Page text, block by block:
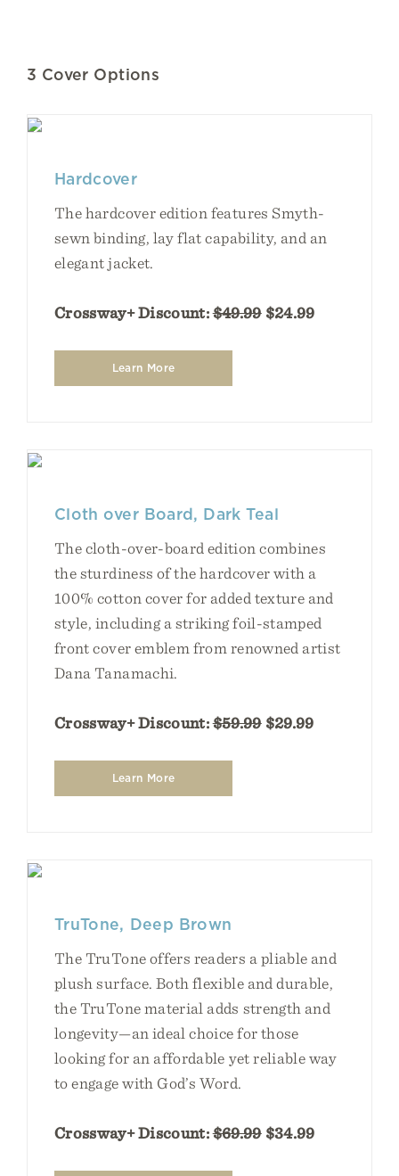
3 Cover Options
Hardcover
The hardcover edition features Smyth-
sewn binding, lay flat capability, and an
elegant jacket.
Crossway+ Discount:$49.99$24.99
Learn More
Cloth over Board, Dark Teal
The cloth-over-board edition combines
the sturdiness of the hardcover with a
100% cotton cover for added texture and
style, including a striking foil-stamped
front cover emblem from renowned artist
Dana Tanamachi.
Crossway+ Discount:$59.99$29.99
Learn More
TruTone, Deep Brown
The TruTone offers readers a pliable and
plush surface. Both flexible and durable,
the TruTone material adds strength and
longevity—an ideal choice for those
looking for an affordable yet reliable way
to engage with God’s Word.
Crossway+ Discount:$69.99$34.99